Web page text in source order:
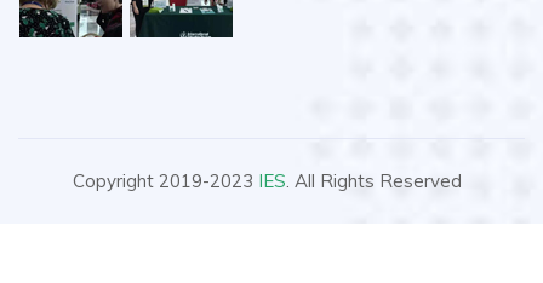
Copyright 2019-2023 IES. All Rights Reserved